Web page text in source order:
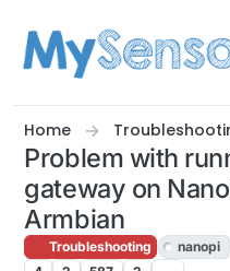
Home
Problem with
gateway on
Armbian
Troubleshooting nanopi